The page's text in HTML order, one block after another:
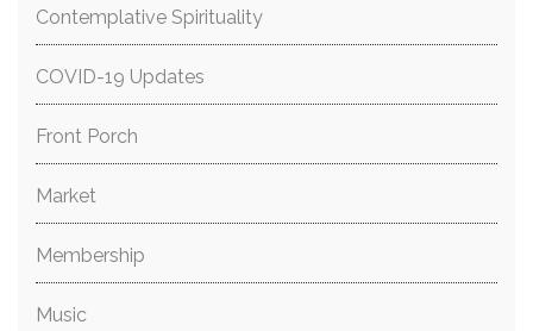
Contemplative Spirituality
COVID-19 Updates
Front Porch
Market
Membership
Music